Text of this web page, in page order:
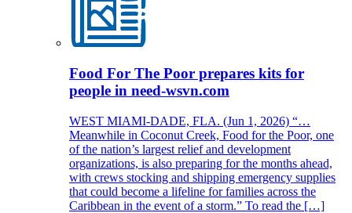
Food For The Poor prepares kits for
people in need-wsvn.com
WEST MIAMI-DADE, FLA. (Jun 1, 2026) “…
Meanwhile in Coconut Creek, Food for the Poor, one
of the nation’s largest relief and development
organizations, is also preparing for the months ahead,
with crews stocking and shipping emergency supplies
that could become a lifeline for families across the
Caribbean in the event of a storm.” To read the […]